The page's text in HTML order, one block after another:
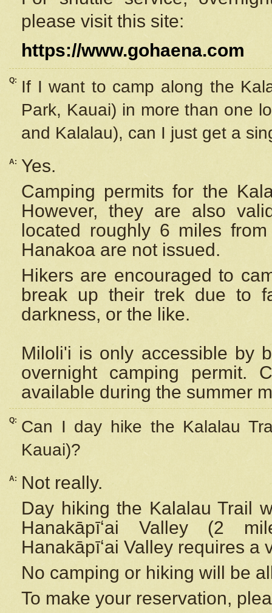
please visit this site:
https://www.gohaena.com
Q:
If I want to camp along the
Park, Kauai) in more than one
and Kalalau), can I just get a
A:
Yes.
Camping permits for the
However, they are also
located roughly 6 miles
Hanakoa are not issued.
Hikers are encouraged to
break up their trek due to
darkness, or the like.
Miloli'i is only accessible by
overnight camping permit.
available during the summer
Q:
Can I day hike the Kalalau
Kauai)?
A:
Not really.
Day hiking the Kalalau Trail
Hanakāpīʻai Valley (2
Hanakāpīʻai Valley requires a
No camping or hiking will be
To make your reservation,